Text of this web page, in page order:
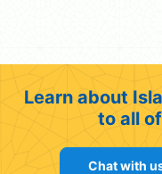
Learn about
to all
Chat with